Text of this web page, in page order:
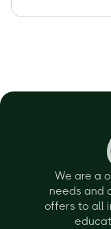
We are a
needs and
offers to all